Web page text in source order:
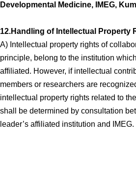
Developmental Medicine, IMEG,
12.Handling of Intellectual Property
A) Intellectual property rights of
principle, belong to the institution
affiliated. However, if intellectual
members or researchers are
intellectual property rights related to
shall be determined by consultation
leader’s affiliated institution and IMEG.